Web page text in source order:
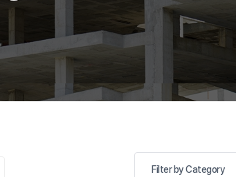
Filter by Category